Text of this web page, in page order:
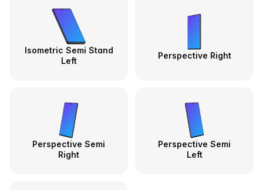
Isometric Semi Stand
Left
Perspective Right
Perspective Semi
Right
Perspective Semi
Left